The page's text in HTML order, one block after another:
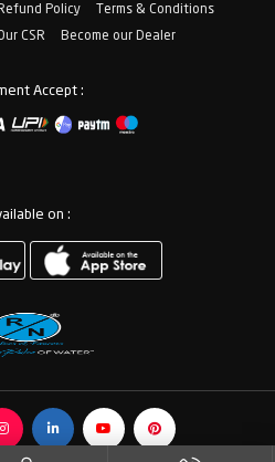
Policy
Terms & Conditions
CSR Become our Dealer
Accept :
on :